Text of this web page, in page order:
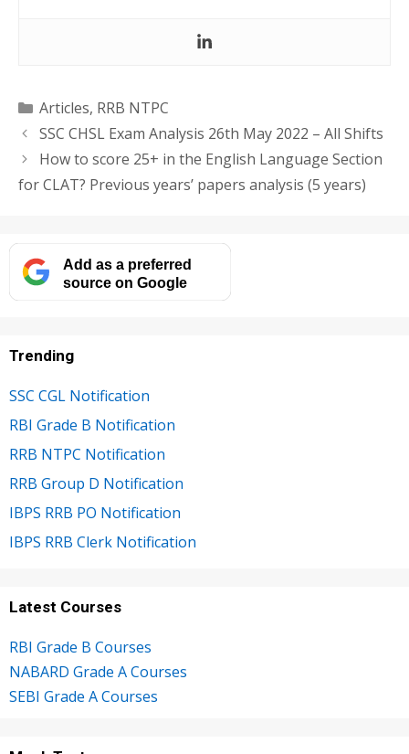
Categories
Articles, RRB NTPC
SSC CHSL Exam Analysis 26th May 2022 – All Shifts
How to score 25+ in the English Language Section
for CLAT? Previous years’ papers analysis (5 years)
Add as a preferred
source on Google
Trending
SSC CGL Notification
RBI Grade B Notification
RRB NTPC Notification
RRB Group D Notification
IBPS RRB PO Notification
IBPS RRB Clerk Notification
Latest Courses
RBI Grade B Courses
NABARD Grade A Courses
SEBI Grade A Courses